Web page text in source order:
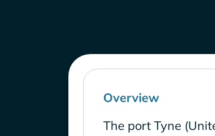
Overview
The port Tyne